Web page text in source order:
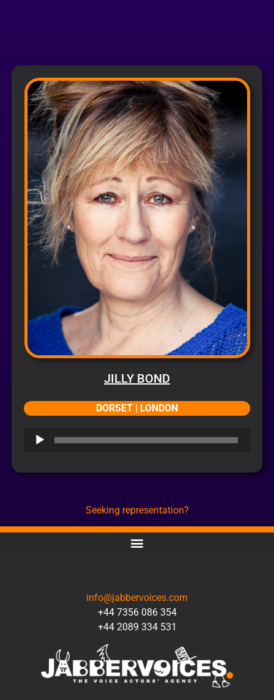
JILLY BOND
DORSET | LONDON
Audio
Seeking representation?
info@jabbervoices.com
+44 7356 086 354
+44 2089 334 531